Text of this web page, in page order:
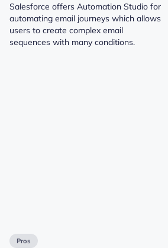
Salesforce offers Automation Studio for
automating email journeys which allows
users to create complex email
sequences with many conditions.
Pros